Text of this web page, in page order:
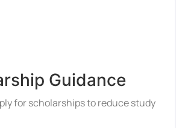
Guidance
for scholarships to reduce study